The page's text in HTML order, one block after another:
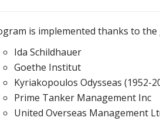
is implemented thanks to
Ida Schildhauer
Goethe Institut
Kyriakopoulos Odysseas (1952-
Prime Tanker Management Inc
United Overseas Management